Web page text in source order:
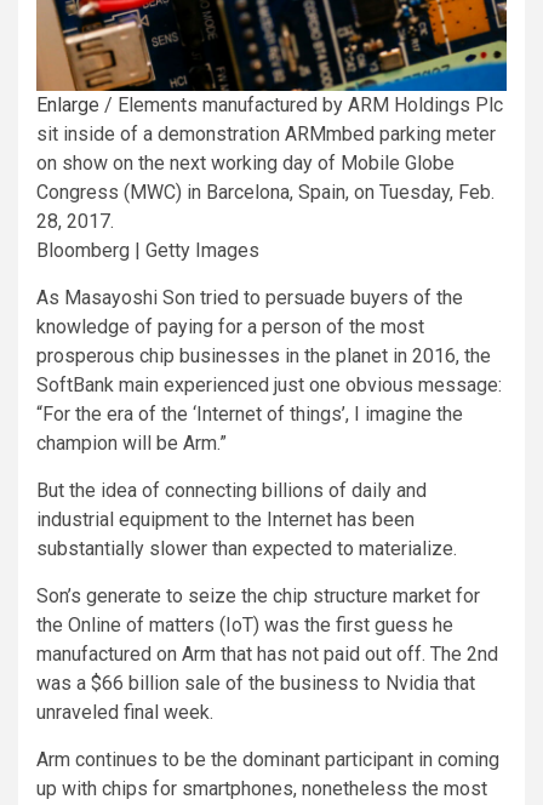
Enlarge / Elements manufactured by ARM Holdings Plc
sit inside of a demonstration ARMmbed parking meter
on show on the next working day of Mobile Globe
Congress (MWC) in Barcelona, Spain, on Tuesday, Feb.
28, 2017.
Bloomberg | Getty Images
As Masayoshi Son tried to persuade buyers of the
knowledge of paying for a person of the most
prosperous chip businesses in the planet in 2016, the
SoftBank main experienced just one obvious message:
“For the era of the ‘Internet of things’, I imagine the
champion will be Arm.”
But the idea of connecting billions of daily and
industrial equipment to the Internet has been
substantially slower than expected to materialize.
Son’s generate to seize the chip structure market for
the Online of matters (IoT) was the first guess he
manufactured on Arm that has not paid out off. The 2nd
was a $66 billion sale of the business to Nvidia that
unraveled final week.
Arm continues to be the dominant participant in coming
up with chips for smartphones, nonetheless the most